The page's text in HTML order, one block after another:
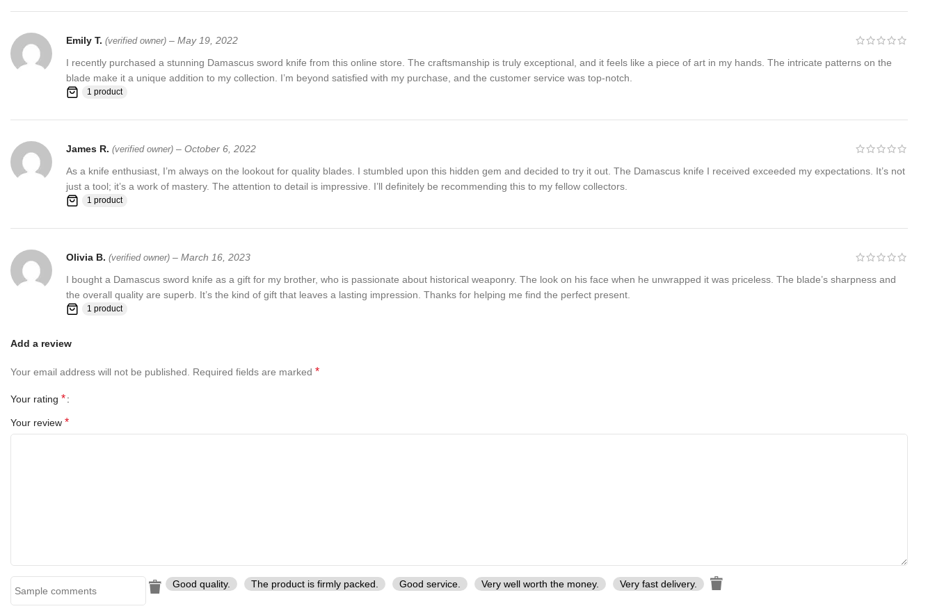
Emily T. (verified owner) – May 19, 2022
I recently purchased a stunning Damascus sword knife from this online store. The craftsmanship is truly exceptional, and it feels like a piece of art in my hands. The intricate patterns on the
blade make it a unique addition to my collection. I’m beyond satisfied with my purchase, and the customer service was top-notch.
1 product
James R. (verified owner) – October 6, 2022
As a knife enthusiast, I’m always on the lookout for quality blades. I stumbled upon this hidden gem and decided to try it out. The Damascus knife I received exceeded my expectations. It’s not
just a tool; it’s a work of mastery. The attention to detail is impressive. I’ll definitely be recommending this to my fellow collectors.
1 product
Olivia B. (verified owner) – March 16, 2023
I bought a Damascus sword knife as a gift for my brother, who is passionate about historical weaponry. The look on his face when he unwrapped it was priceless. The blade’s sharpness and
the overall quality are superb. It’s the kind of gift that leaves a lasting impression. Thanks for helping me find the perfect present.
1 product
Add a review
Your email address will not be published. Required fields are marked *
Your rating *
Your review *
Good quality. The product is firmly packed. Good service. Very well worth the money. Very fast delivery.